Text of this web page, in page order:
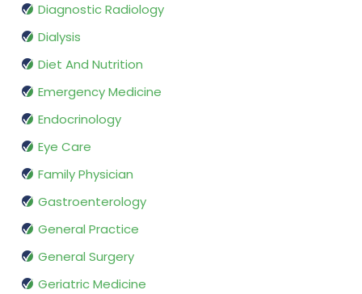
Diagnostic Radiology
Dialysis
Diet And Nutrition
Emergency Medicine
Endocrinology
Eye Care
Family Physician
Gastroenterology
General Practice
General Surgery
Geriatric Medicine